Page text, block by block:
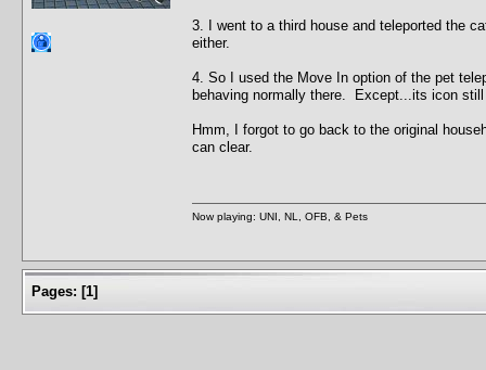
3. I went to a third house and teleported the
either.
4. So I used the Move In option of the pet
behaving normally there. Except...its icon
Hmm, I forgot to go back to the original
can clear.
Now playing: UNI, NL, OFB, & Pets
Pages: [1]